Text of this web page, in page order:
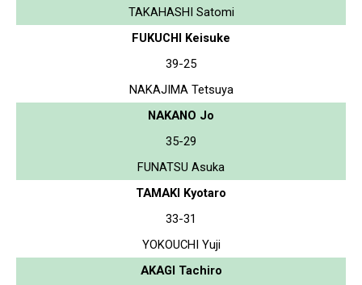
TAKAHASHI Satomi
FUKUCHI Keisuke
39-25
NAKAJIMA Tetsuya
NAKANO Jo
35-29
FUNATSU Asuka
TAMAKI Kyotaro
33-31
YOKOUCHI Yuji
AKAGI Tachiro